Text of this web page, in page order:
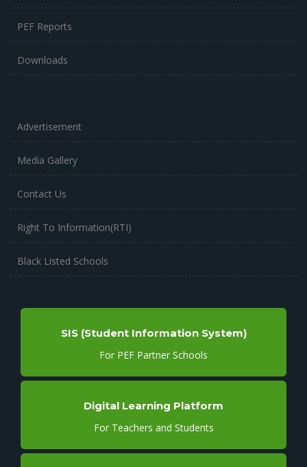
PEF Reports
Downloads
Advertisement
Media Gallery
Contact Us
Right To Information(RTI)
Black Listed Schools
SIS (Student Information System)
For PEF Partner Schools
Digital Learning Platform
For Teachers and Students